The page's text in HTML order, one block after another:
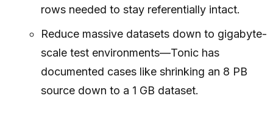
rows needed to stay referentially intact.
Reduce massive datasets down to gigabyte-
scale test environments—Tonic has
documented cases like shrinking an 8 PB
source down to a 1 GB dataset.